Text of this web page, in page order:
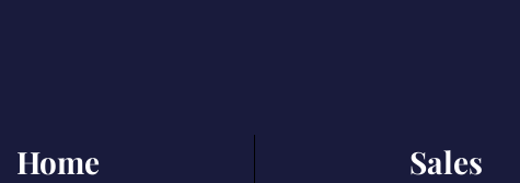
Home Sales